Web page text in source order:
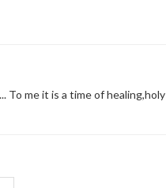
To me it is a time of healing,holy